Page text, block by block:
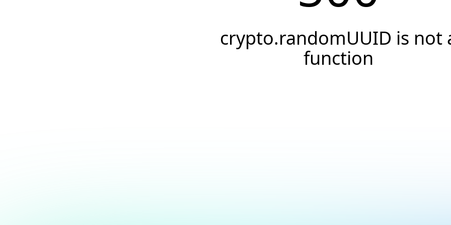
crypto.randomUUID is not
function